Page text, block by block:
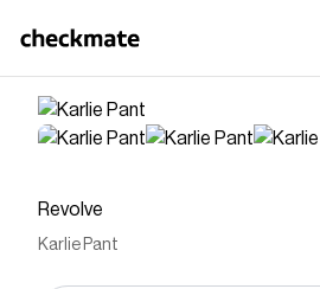
Revolve
Karlie Pant